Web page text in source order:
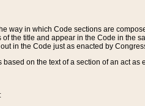
way in which Code sections are
the title and appear in the Code in the
in the Code just as enacted by
on the text of a section of an act